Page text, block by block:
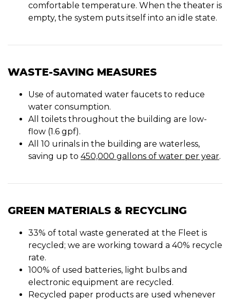
comfortable temperature. When the theater is
empty, the system puts itself into an idle state.
WASTE-SAVING MEASURES
Use of automated water faucets to reduce
water consumption.
All toilets throughout the building are low-
flow (1.6 gpf).
All 10 urinals in the building are waterless,
saving up to 450,000 gallons of water per year.
GREEN MATERIALS & RECYCLING
33% of total waste generated at the Fleet is
recycled; we are working toward a 40% recycle
rate.
100% of used batteries, light bulbs and
electronic equipment are recycled.
Recycled paper products are used whenever